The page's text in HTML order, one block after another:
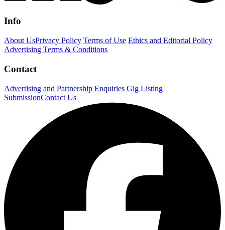
Info
About UsPrivacy Policy Terms of Use Ethics and Editorial Policy
Advertising Terms & Conditions
Contact
Advertising and Partnership Enquiries Gig Listing
SubmissionContact Us